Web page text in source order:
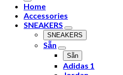
Home
Accessories
SNEAKERS
SNEAKERS
Sẵn
Sẵn
Adidas 1